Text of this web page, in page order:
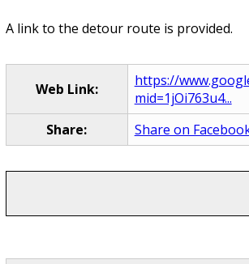
A link to the detour route is provided.
Web Link:
https://
mid=1jOi763u4...
Share:
Share on